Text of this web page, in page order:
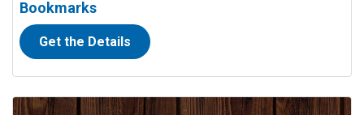
Bookmarks
Get the Details
View details Oversized Cheques